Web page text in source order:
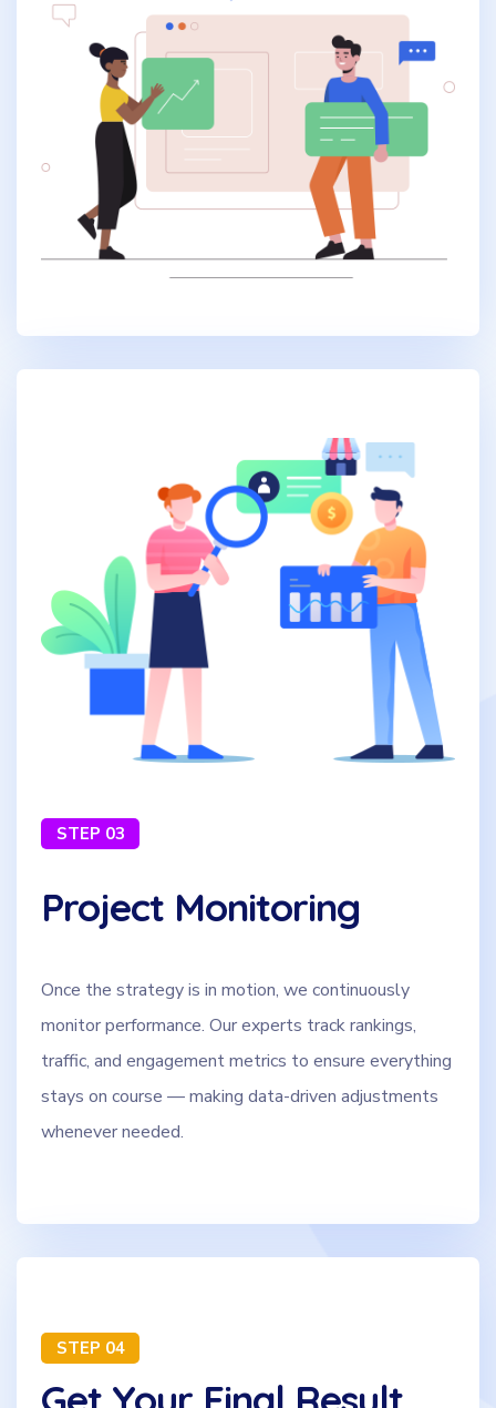
STEP 03
Project Monitoring
Once the strategy is in motion, we continuously
monitor performance. Our experts track rankings,
traffic, and engagement metrics to ensure everything
stays on course — making data-driven adjustments
whenever needed.
STEP 04